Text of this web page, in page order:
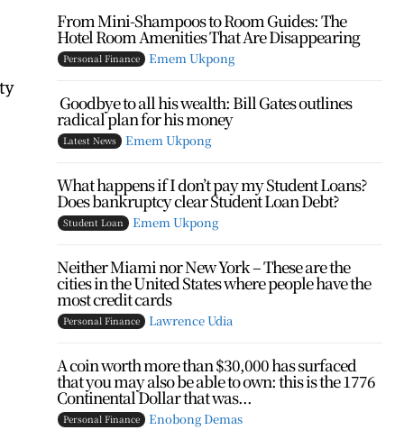
From Mini-Shampoos to Room Guides: The
Hotel Room Amenities That Are Disappearing
Personal Finance Emem Ukpong
Goodbye to all his wealth: Bill Gates outlines
radical plan for his money
Latest News Emem Ukpong
What happens if I don’t pay my Student Loans?
Does bankruptcy clear Student Loan Debt?
Student Loan Emem Ukpong
Neither Miami nor New York – These are the
cities in the United States where people have the
most credit cards
Personal Finance Lawrence Udia
A coin worth more than $30,000 has surfaced
that you may also be able to own: this is the 1776
Continental Dollar that was...
Personal Finance Enobong Demas